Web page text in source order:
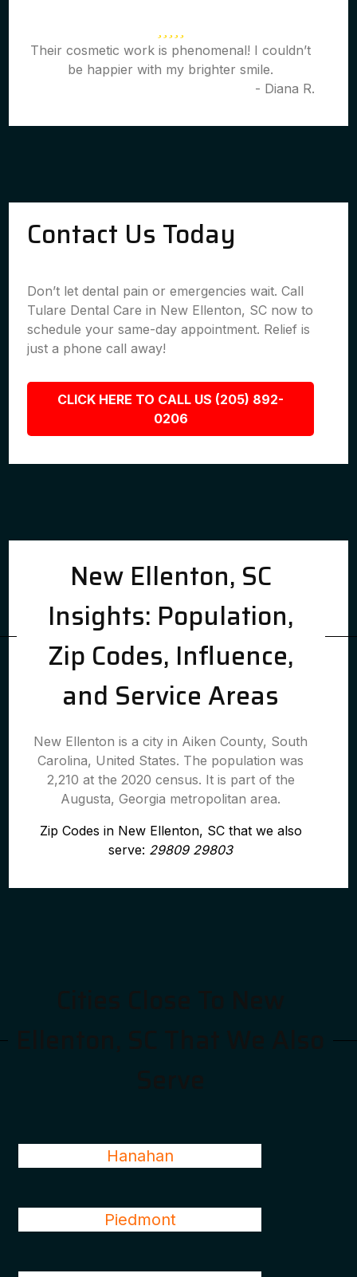
Their cosmetic work is phenomenal! I couldn’t
be happier with my brighter smile.
- Diana R.
Contact Us Today
Don’t let dental pain or emergencies wait. Call
Tulare Dental Care in New Ellenton, SC now to
schedule your same-day appointment. Relief is
just a phone call away!
CLICK HERE TO CALL US (205) 892-
0206
New Ellenton, SC
Insights: Population,
Zip Codes, Influence,
and Service Areas
New Ellenton is a city in Aiken County, South
Carolina, United States. The population was
2,210 at the 2020 census. It is part of the
Augusta, Georgia metropolitan area.
Zip Codes in New Ellenton, SC that we also
serve: 29809 29803
Hanahan
Piedmont